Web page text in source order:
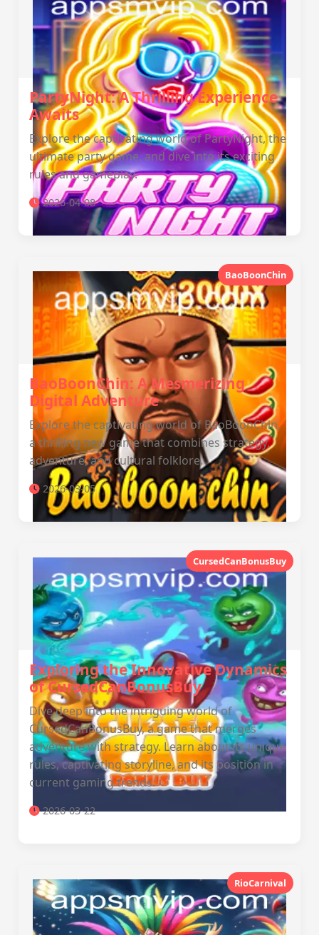
PartyNight: A Thrilling Experience
Awaits
Explore the captivating world of PartyNight, the
ultimate party game, and dive into its exciting
rules and gameplay.
2026-04-08
BaoBoonChin
BaoBoonChin: A Mesmerizing
Digital Adventure
Explore the captivating world of BaoBoonChin,
a thrilling new game that combines strategy,
adventure, and cultural folklore.
2026-03-05
CursedCanBonusBuy
Exploring the Innovative Dynamics
of CursedCanBonusBuy
Dive deep into the intriguing world of
CursedCanBonusBuy, a game that merges
adventure with strategy. Learn about its unique
rules, captivating storyline, and its position in
current gaming trends.
2026-03-22
RioCarnival